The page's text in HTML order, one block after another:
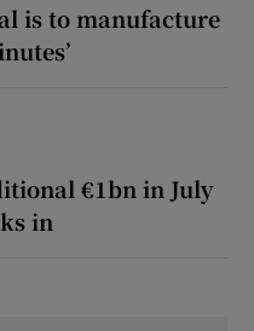
is to manufacture
€1bn in July
in